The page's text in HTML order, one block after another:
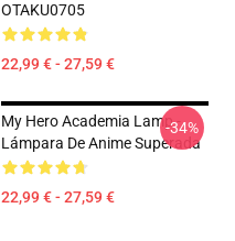
OTAKU0705
22,99 € - 27,59 €
My Hero Academia Lamp -
Lámpara De Anime Superada
22,99 € - 27,59 €
-34%